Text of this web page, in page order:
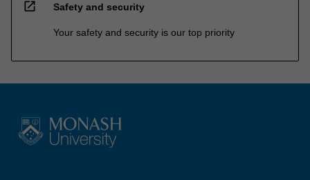
open_in_new Safety and security
Your safety and security is our top priority